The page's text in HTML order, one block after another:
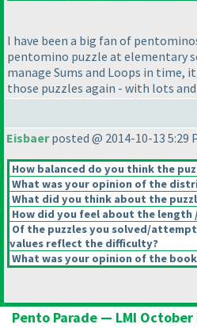
I have been a big fan of
pentomino puzzle at elementary
manage Sums and Loops in time,
those puzzles again - with lots
Eisbaerposted @ 2014-10-13 5:29
How balanced do you think the
What was your opinion of the
What did you think about the
How did you feel about the
Of the puzzles you solved/
values reflect the difficulty?
What was your opinion of the
Pento Parade — LMI